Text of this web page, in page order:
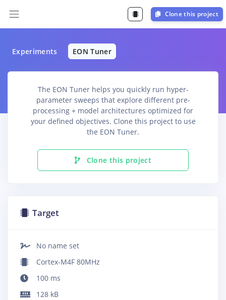
Clone this project
Experiments EON Tuner
The EON Tuner helps you quickly run hyper-
parameter sweeps that explore different pre-
processing + model architectures optimized for
your defined objectives. Clone this project to use
the EON Tuner.
Clone this project
Target
No name set
Cortex-M4F 80MHz
100 ms
128 kB